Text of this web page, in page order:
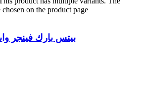
on the product page
بيتس بارك فينجر